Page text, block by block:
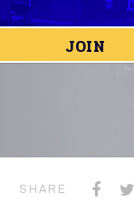
JOIN
SHARE